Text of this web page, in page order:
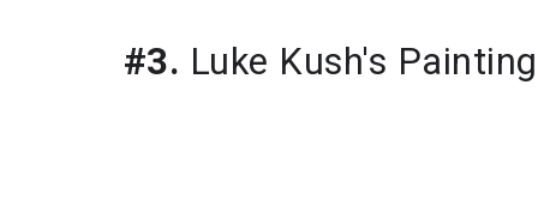
#3. Luke Kush's